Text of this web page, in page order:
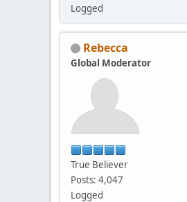
Logged
Rebecca
Global Moderator
True Believer
Posts: 4,047
Logged